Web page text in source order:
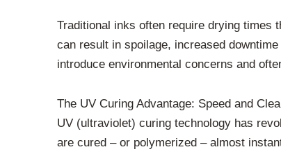
Traditional inks often require drying times
can result in spoilage, increased
introduce environmental concerns and
The UV Curing Advantage: Speed and
UV (ultraviolet) curing technology has
are cured – or polymerized – almost